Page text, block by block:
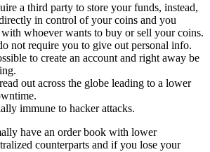
a third party to store your funds, instead,
in control of your coins and you
whoever wants to buy or sell your coins.
not require you to give out personal info.
to create an account and right away be
out across the globe leading to a lower
immune to hacker attacks.
have an order book with lower
counterparts and if you lose your